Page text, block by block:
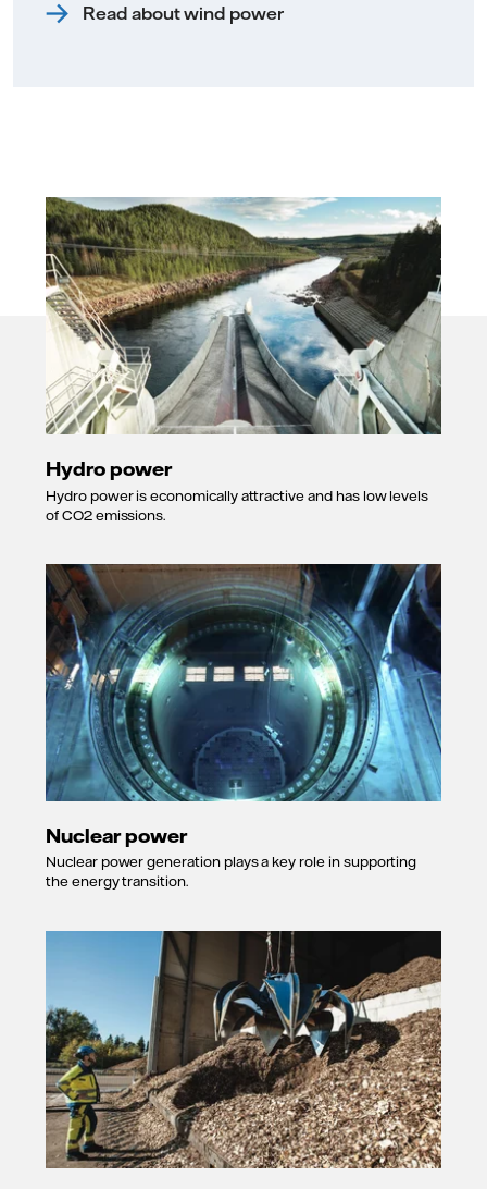
Read about wind power
Hydro power
Hydro power is economically attractive and has low levels
of CO2 emissions.
Nuclear power
Nuclear power generation plays a key role in supporting
the energy transition.